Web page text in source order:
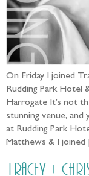
On Friday I joined
Rudding Park Hotel
Harrogate It’s not
stunning venue, and
at Rudding Park
Matthews & I
Tracey +